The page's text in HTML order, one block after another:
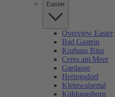
Easter
Overview Easter
Bad Gastein
Kurhaus Binz
Ceres am Meer
Gardasee
Heringsdorf
Kleinwalsertal
Kühlungsborn